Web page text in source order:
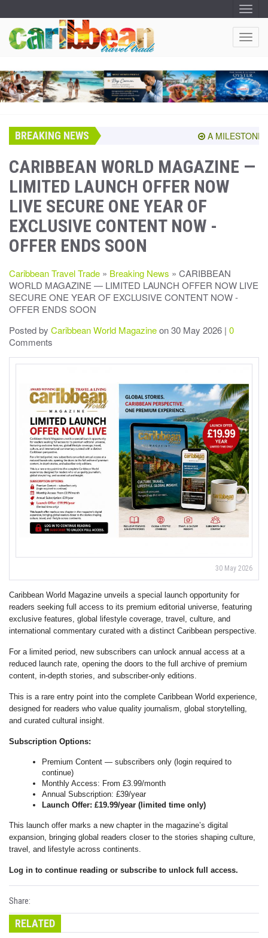
T
O
G
G
L
V
I
G
A
N
T
O
G
L
E
V
A
BREAKING NEWS A MILESTONE
CARIBBEAN WORLD MAGAZINE —
LIMITED LAUNCH OFFER NOW
LIVE SECURE ONE YEAR OF
EXCLUSIVE CONTENT NOW -
OFFER ENDS SOON
Caribbean Travel Trade » Breaking News » CARIBBEAN
WORLD MAGAZINE — LIMITED LAUNCH OFFER NOW LIVE
SECURE ONE YEAR OF EXCLUSIVE CONTENT NOW -
OFFER ENDS SOON
Posted by Caribbean World Magazineon 30 May 2026 | 0
Comments
30 May 2026
Caribbean World Magazine unveils a special launch opportunity for
readers seeking full access to its premium editorial universe, featuring
exclusive features, global lifestyle coverage, travel, culture, and
international commentary curated with a distinct Caribbean perspective.
For a limited period, new subscribers can unlock annual access at a
reduced launch rate, opening the doors to the full archive of premium
content, in-depth stories, and subscriber-only editions.
This is a rare entry point into the complete Caribbean World experience,
designed for readers who value quality journalism, global storytelling,
and curated cultural insight.
Subscription Options:
Premium Content — subscribers only (login required to
continue)
Monthly Access: From £3.99/month
Annual Subscription: £39/year
Launch Offer: £19.99/year (limited time only)
This launch offer marks a new chapter in the magazine’s digital
expansion, bringing global readers closer to the stories shaping culture,
travel, and lifestyle across continents.
Log in to continue reading or subscribe to unlock full access.
Share:
RELATED